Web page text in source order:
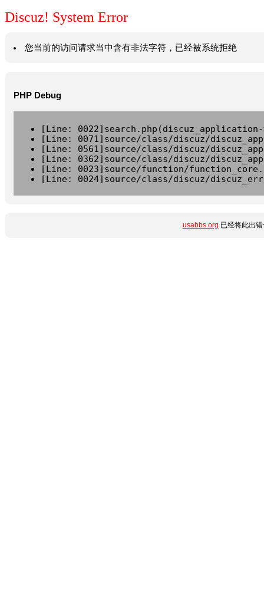
Discuz! System Error
您当前的访问请求当中含有非法字符，已经被系统拒绝
PHP Debug
[Line:
[Line: 0071]source/class/discuz/
[Line: 0561]source/class/discuz/
[Line: 0362]source/class/discuz/
[Line: 0023]source/function/
[Line: 0024]source/class/discuz/
usabbs.org 已经将此出